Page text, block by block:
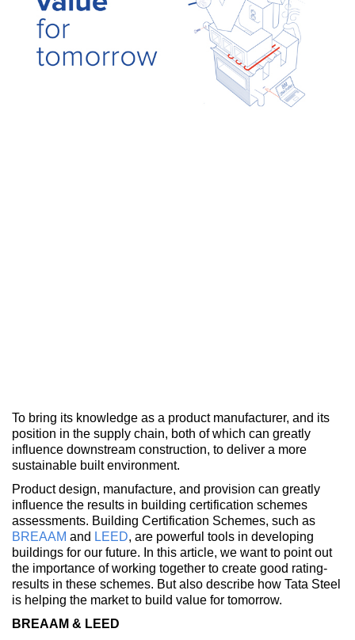
To bring its knowledge as a product manufacturer, and its
position in the supply chain, both of which can greatly
influence downstream construction, to deliver a more
sustainable built environment.
Product design, manufacture, and provision can greatly
influence the results in building certification schemes
assessments. Building Certification Schemes, such as
BREAAM and LEED, are powerful tools in developing
buildings for our future. In this article, we want to point out
the importance of working together to create good rating-
results in these schemes. But also describe how Tata Steel
is helping the market to build value for tomorrow.
BREAAM & LEED